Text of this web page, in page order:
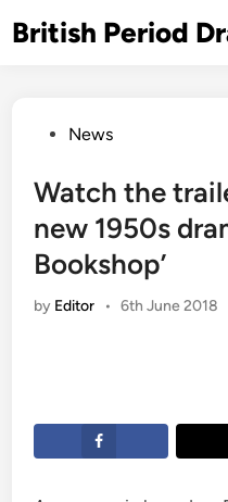
toBritish Period
PostedNews
Watch the
new 1950s
Bookshop’
by Editor • 6th June 2018